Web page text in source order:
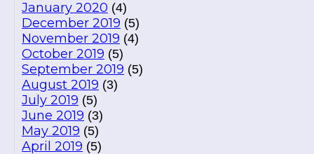
January 2020 (4)
December 2019 (5)
November 2019 (4)
October 2019 (5)
September 2019 (5)
August 2019 (3)
July 2019 (5)
June 2019 (3)
May 2019 (5)
April 2019 (5)